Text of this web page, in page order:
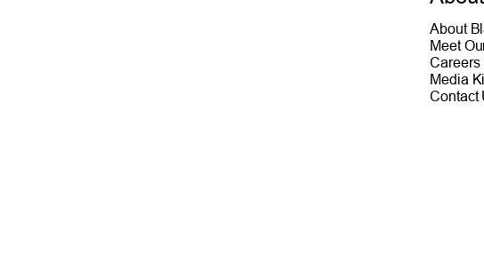
About
Meet
Careers
Media
Contact